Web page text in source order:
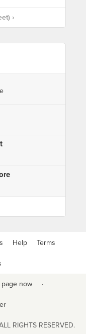
›
Help Terms
now ·
RIGHTS RESERVED.